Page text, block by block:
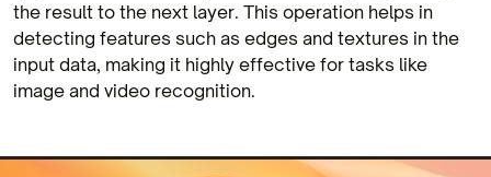
the result to the next layer. This operation helps in
detecting features such as edges and textures in the
input data, making it highly effective for tasks like
image and video recognition.